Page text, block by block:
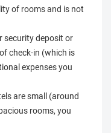
of rooms and is not
security deposit or
check-in (which is
expenses you
are small (around
rooms, you